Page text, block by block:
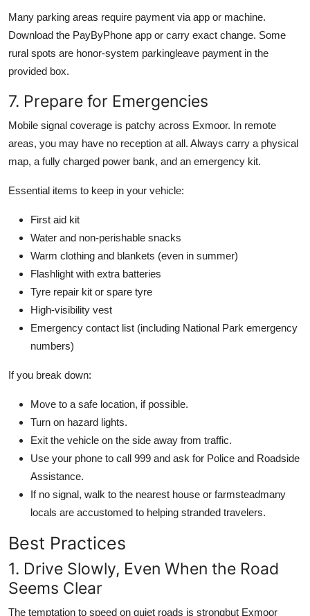
Many parking areas require payment via app or machine.
Download the PayByPhone app or carry exact change. Some
rural spots are honor-system parkingleave payment in the
provided box.
7. Prepare for Emergencies
Mobile signal coverage is patchy across Exmoor. In remote
areas, you may have no reception at all. Always carry a physical
map, a fully charged power bank, and an emergency kit.
Essential items to keep in your vehicle:
First aid kit
Water and non-perishable snacks
Warm clothing and blankets (even in summer)
Flashlight with extra batteries
Tyre repair kit or spare tyre
High-visibility vest
Emergency contact list (including National Park emergency
numbers)
If you break down:
Move to a safe location, if possible.
Turn on hazard lights.
Exit the vehicle on the side away from traffic.
Use your phone to call 999 and ask for Police and Roadside
Assistance.
If no signal, walk to the nearest house or farmsteadmany
locals are accustomed to helping stranded travelers.
Best Practices
1. Drive Slowly, Even When the Road
Seems Clear
The temptation to speed on quiet roads is strongbut Exmoor